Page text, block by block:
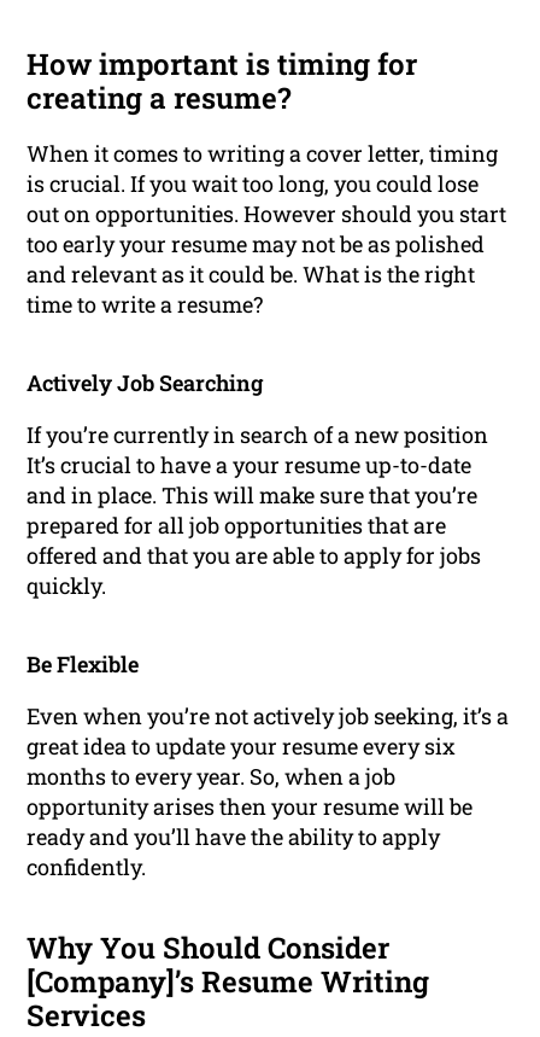
How important is timing for
creating a resume?
When it comes to writing a cover letter, timing
is crucial. If you wait too long, you could lose
out on opportunities. However should you start
too early your resume may not be as polished
and relevant as it could be. What is the right
time to write a resume?
Actively Job Searching
If you’re currently in search of a new position
It’s crucial to have a your resume up-to-date
and in place. This will make sure that you’re
prepared for all job opportunities that are
offered and that you are able to apply for jobs
quickly.
Be Flexible
Even when you’re not actively job seeking, it’s a
great idea to update your resume every six
months to every year. So, when a job
opportunity arises then your resume will be
ready and you’ll have the ability to apply
confidently.
Why You Should Consider
[Company]’s Resume Writing
Services